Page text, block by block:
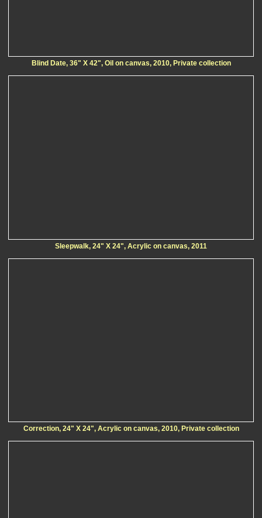
Blind Date, 36" X 42", Oil on canvas, 2010, Private collection
Sleepwalk, 24" X 24", Acrylic on canvas, 2011
Correction, 24" X 24", Acrylic on canvas, 2010, Private collection